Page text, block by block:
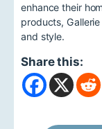
enhance their
products,
and style.
Share this: